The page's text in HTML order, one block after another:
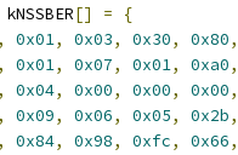
kNSSBER[] =
{
, 0x01, 0x03, 0x30, 0x80,
, 0x01, 0x07, 0x01, 0xa0,
, 0x04, 0x00, 0x00, 0x00,
, 0x09, 0x06, 0x05, 0x2b,
, 0x84, 0x98, 0xfc, 0x66,